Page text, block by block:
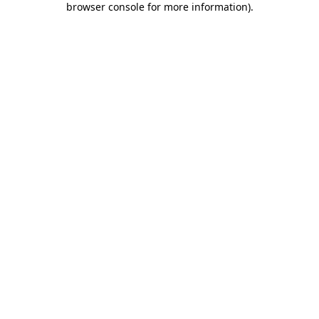
browser console for more information).